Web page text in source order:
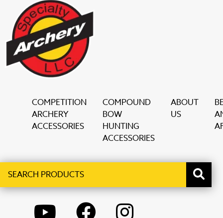
COMPETITION
ARCHERY
ACCESSORIES
COMPOUND
BOW
HUNTING
ACCESSORIES
ABOUT
US
products
When autocomplete results are available use up and